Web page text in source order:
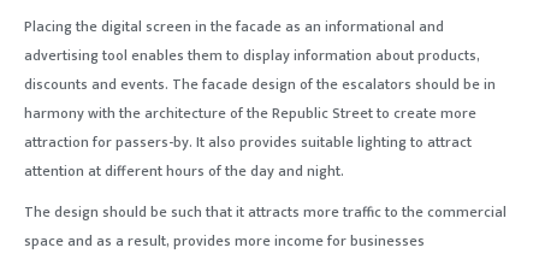
Placing the digital screen in the facade as an informational and
advertising tool enables them to display information about products,
discounts and events. The facade design of the escalators should be in
harmony with the architecture of the Republic Street to create more
attraction for passers-by. It also provides suitable lighting to attract
attention at different hours of the day and night.
The design should be such that it attracts more traffic to the commercial
space and as a result, provides more income for businesses